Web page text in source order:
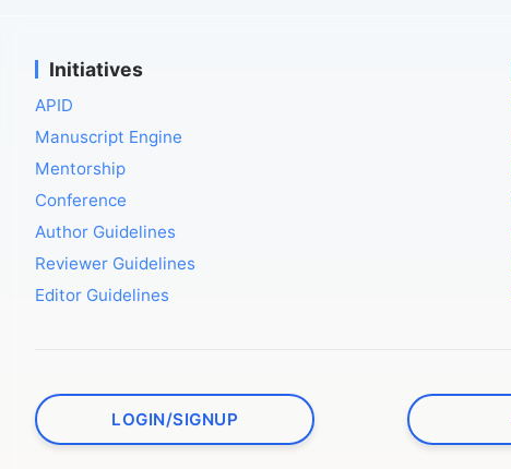
Initiatives
APID
Manuscript Engine
Mentorship
Conference
Author Guidelines
Reviewer Guidelines
Editor Guidelines
LOGIN/SIGNUP